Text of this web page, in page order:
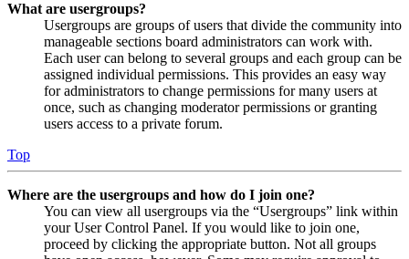
What are usergroups?
Usergroups are groups of users that divide the community into
manageable sections board administrators can work with.
Each user can belong to several groups and each group can be
assigned individual permissions. This provides an easy way
for administrators to change permissions for many users at
once, such as changing moderator permissions or granting
users access to a private forum.
Top
Where are the usergroups and how do I join one?
You can view all usergroups via the “Usergroups” link within
your User Control Panel. If you would like to join one,
proceed by clicking the appropriate button. Not all groups